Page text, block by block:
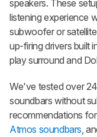
speakers. These
listening experience
subwoofer or
up-firing drivers built
play surround and
We've tested over
soundbars without
recommendations
Atmos soundbars,